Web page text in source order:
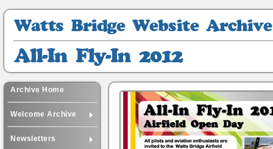
Watts
Archive
All-
In
Fly-
In
2012
Archive Home
Welcome Archive
Newsletters